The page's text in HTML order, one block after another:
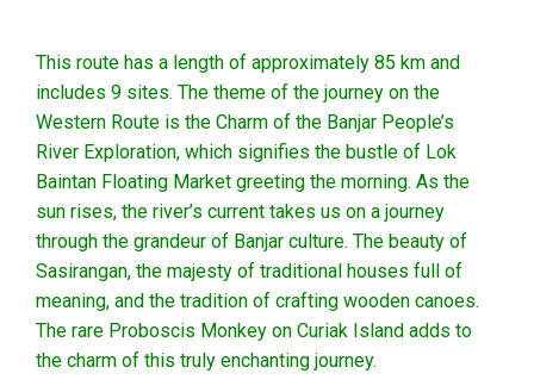
This route has a length of approximately 85 km and
includes 9 sites. The theme of the journey on the
Western Route is the Charm of the Banjar People’s
River Exploration, which signifies the bustle of Lok
Baintan Floating Market greeting the morning. As the
sun rises, the river’s current takes us on a journey
through the grandeur of Banjar culture. The beauty of
Sasirangan, the majesty of traditional houses full of
meaning, and the tradition of crafting wooden canoes.
The rare Proboscis Monkey on Curiak Island adds to
the charm of this truly enchanting journey.